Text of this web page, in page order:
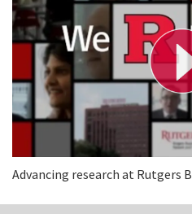
a
y
V
d
e
o
Advancing research at Rutgers